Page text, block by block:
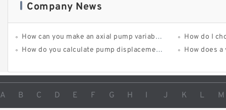
Company News
How can you make an axial pump variable-displacement?
How do I
How do you calculate pump displacement?
How does a
A B C D E F G H I J K L M